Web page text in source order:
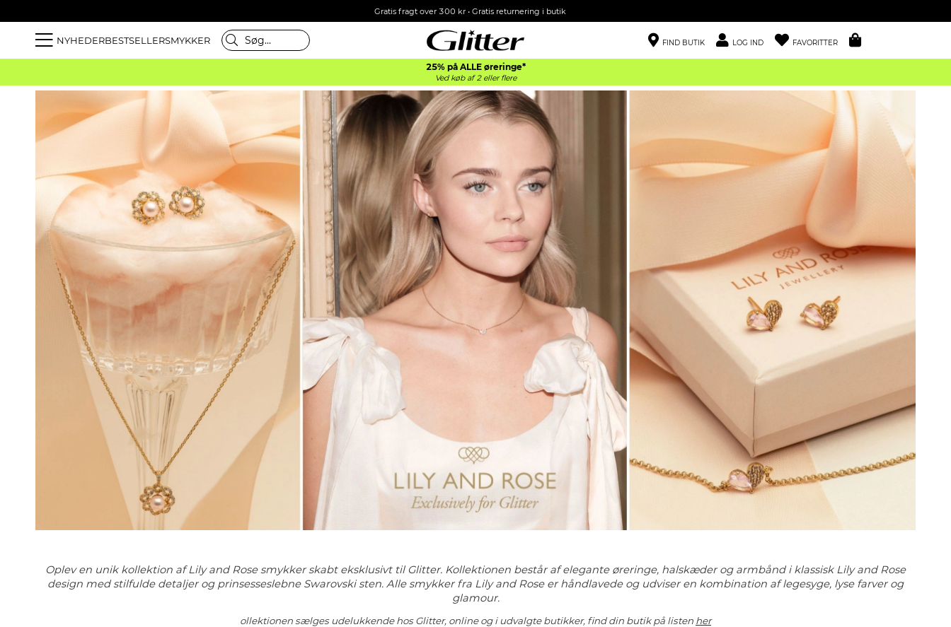
Gratis fragt over 300 kr • Gratis returnering i butik
NYHEDERBESTSELLERSMYKKER FIND BUTIK LOG IND FAVORITTER
25% på ALLE øreringe*
Ved køb af 2 eller flere
Oplev en unik kollektion af Lily and Rose smykker skabt eksklusivt til Glitter. Kollektionen består af elegante øreringe, halskæder og armbånd i klassisk Lily and Rose
design med stilfulde detaljer og prinsesseslebne Swarovski sten. Alle smykker fra Lily and Rose er håndlavede og udviser en kombination af legesyge, lyse farver og
glamour.
ollektionen sælges udelukkende hos Glitter, online og i udvalgte butikker, find din butik på listen her